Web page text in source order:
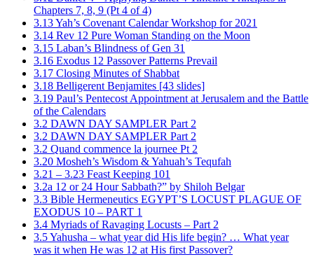
Chapters 7, 8, 9 (Pt 4 of 4)
3.13 Yah’s Covenant Calendar Workshop for 2021
3.14 Rev 12 Pure Woman Standing on the Moon
3.15 Laban’s Blindness of Gen 31
3.16 Exodus 12 Passover Patterns Prevail
3.17 Closing Minutes of Shabbat
3.18 Belligerent Benjamites [43 slides]
3.19 Paul’s Pentecost Appointment at Jerusalem and the Battle
of the Calendars
3.2 DAWN DAY SAMPLER Part 2
3.2 DAWN DAY SAMPLER Part 2
3.2 Quand commence la journee Pt 2
3.20 Mosheh’s Wisdom & Yahuah’s Tequfah
3.21 – 3.23 Feast Keeping 101
3.2a 12 or 24 Hour Sabbath?” by Shiloh Belgar
3.3 Bible Hermeneutics EGYPT’S LOCUST PLAGUE OF
EXODUS 10 – PART 1
3.4 Myriads of Ravaging Locusts – Part 2
3.5 Yahusha – what year did His life begin? … What year
was it when He was 12 at His first Passover?